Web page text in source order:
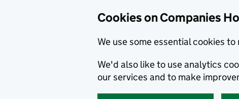
Cookies on Companies
We use some essential cookies
We'd also like to use analytics
our services and to make